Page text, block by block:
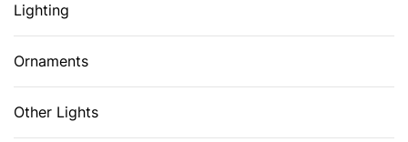
Lighting
Ornaments
Other Lights